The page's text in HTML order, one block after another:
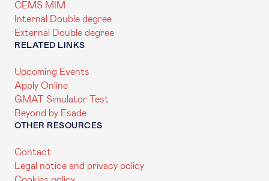
CEMS MIM
Internal Double degree
External Double degree
RELATED LINKS
Upcoming Events
Apply Online
GMAT Simulator Test
Beyond by Esade
OTHER RESOURCES
Contact
Legal notice and privacy policy